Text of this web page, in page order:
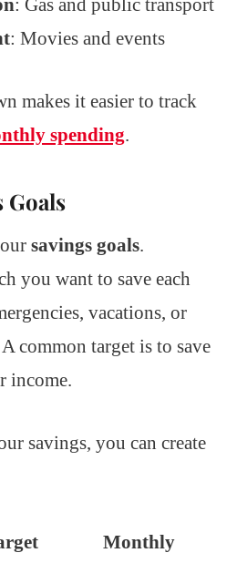
: Movies and events
makes it easier to track
spending.
Goals
savings goals.
you want to save each
vacations, or
common target is to save
income.
savings, you can create
Monthly